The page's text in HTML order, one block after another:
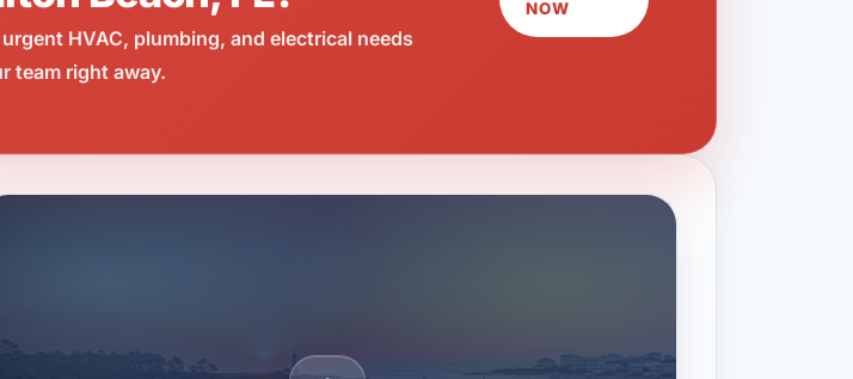
HVAC, plumbing, and electrical needs
team right away.
NOW